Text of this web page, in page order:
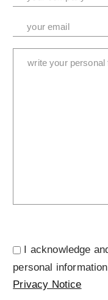
I acknowledge
personal
Privacy Notice